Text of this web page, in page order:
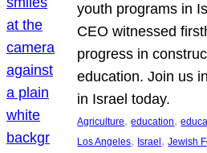
youth programs in
CEO witnessed
progress in
education. Join us
in Israel today.
Agriculture, education,
Los Angeles, Israel , Jewish